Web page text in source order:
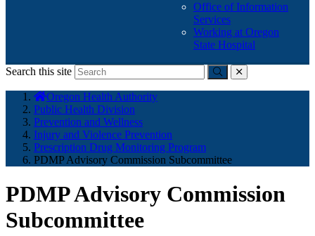
Office of Information
Services
Working at Oregon
State Hospital
Search this site
Submitclose
here:
Oregon Health Authority
Public Health Division
Prevention and Wellness
Injury and Violence Prevention
Prescription Drug Monitoring Program
PDMP Advisory Commission Subcommittee
PDMP Advisory Commission
Subcommittee